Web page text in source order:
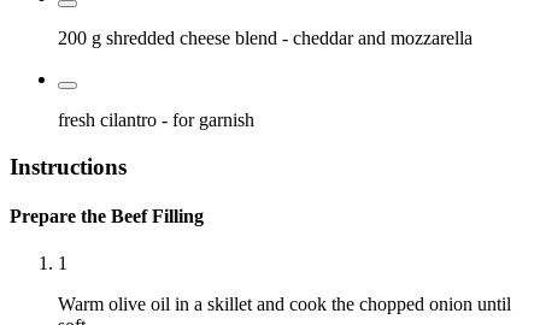
200 g shredded cheese blend - cheddar and mozzarella
fresh cilantro - for garnish
Instructions
Prepare the Beef Filling
1
Warm olive oil in a skillet and cook the chopped onion until